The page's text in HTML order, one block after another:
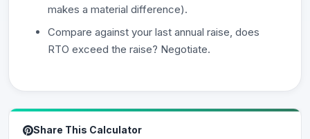
makes a material difference).
Compare against your last annual raise, does
RTO exceed the raise? Negotiate.
Share This Calculator